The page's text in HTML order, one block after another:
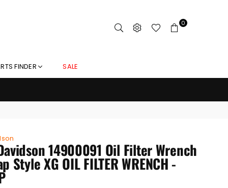
0
FINDER SALE
14900091 Oil Filter Wrench
Style XG OIL FILTER WRENCH -